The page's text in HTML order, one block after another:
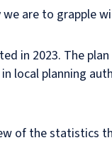
are to grapple
in 2023. The
local planning
of the statistics